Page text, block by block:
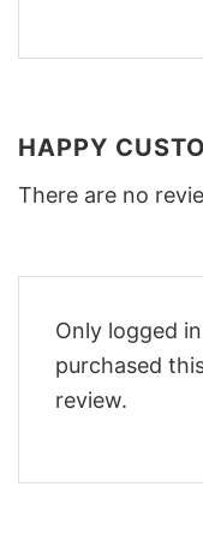
HAPPY
There are no
Only logged
purchased
review.